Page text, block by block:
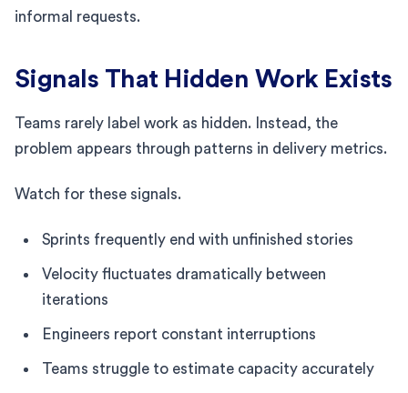
informal requests.
Signals That Hidden Work Exists
Teams rarely label work as hidden. Instead, the
problem appears through patterns in delivery metrics.
Watch for these signals.
Sprints frequently end with unfinished stories
Velocity fluctuates dramatically between
iterations
Engineers report constant interruptions
Teams struggle to estimate capacity accurately